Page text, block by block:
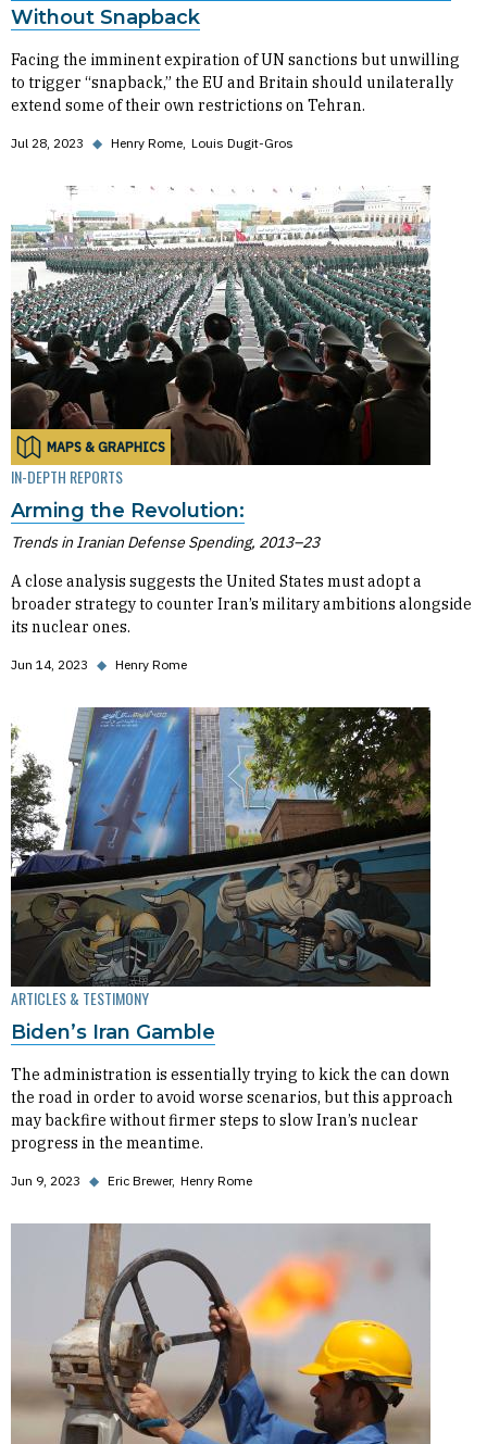
Without Snapback
Facing the imminent expiration of UN sanctions but unwilling
to trigger “snapback,” the EU and Britain should unilaterally
extend some of their own restrictions on Tehran.
Jul 28, 2023 ◆ Henry Rome Louis Dugit-Gros
MAPS & GRAPHICS
IN-DEPTH REPORTS
Arming the Revolution:
Trends in Iranian Defense Spending, 2013–23
A close analysis suggests the United States must adopt a
broader strategy to counter Iran’s military ambitions alongside
its nuclear ones.
Jun 14, 2023 ◆ Henry Rome
ARTICLES & TESTIMONY
Biden’s Iran Gamble
The administration is essentially trying to kick the can down
the road in order to avoid worse scenarios, but this approach
may backfire without firmer steps to slow Iran’s nuclear
progress in the meantime.
Jun 9, 2023 ◆ Eric Brewer Henry Rome